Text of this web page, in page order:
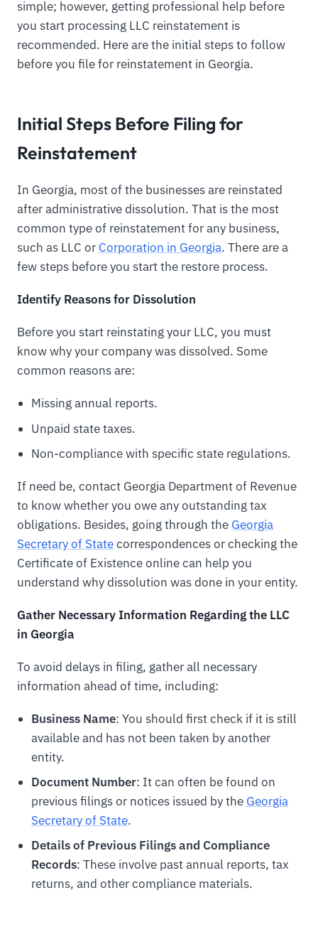
simple; however, getting professional help before
you start processing LLC reinstatement is
recommended. Here are the initial steps to follow
before you file for reinstatement in Georgia.
Initial Steps Before Filing for
Reinstatement
In Georgia, most of the businesses are reinstated
after administrative dissolution. That is the most
common type of reinstatement for any business,
such as LLC or Corporation in Georgia. There are a
few steps before you start the restore process.
Identify Reasons for Dissolution
Before you start reinstating your LLC, you must
know why your company was dissolved. Some
common reasons are:
Missing annual reports.
Unpaid state taxes.
Non-compliance with specific state regulations.
If need be, contact Georgia Department of Revenue
to know whether you owe any outstanding tax
obligations. Besides, going through the Georgia
Secretary of Statecorrespondences or checking the
Certificate of Existence online can help you
understand why dissolution was done in your entity.
Gather Necessary Information Regarding the LLC
in Georgia
To avoid delays in filing, gather all necessary
information ahead of time, including:
Business Name: You should first check if it is still
available and has not been taken by another
entity.
Document Number: It can often be found on
previous filings or notices issued by the Georgia
Secretary of State.
Details of Previous Filings and Compliance
Records: These involve past annual reports, tax
returns, and other compliance materials.